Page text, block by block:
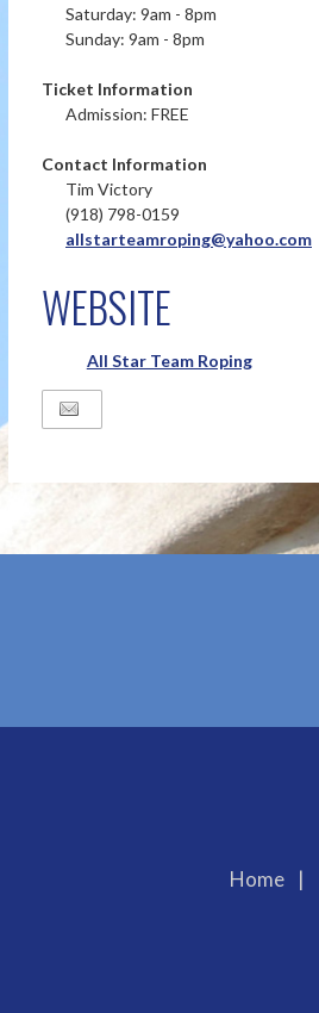
Saturday: 9am - 8pm
Sunday: 9am - 8pm
Ticket Information
Admission: FREE
Contact Information
Tim Victory
(918) 798-0159
allstarteamroping@yahoo.com
WEBSITE
All Star Team Roping
Home |